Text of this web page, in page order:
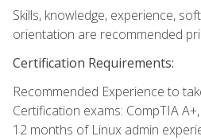
Skills, knowledge, experience,
orientation are recommended
Certification Requirements:
Recommended Experience to
Certification exams: CompTIA
12 months of Linux admin